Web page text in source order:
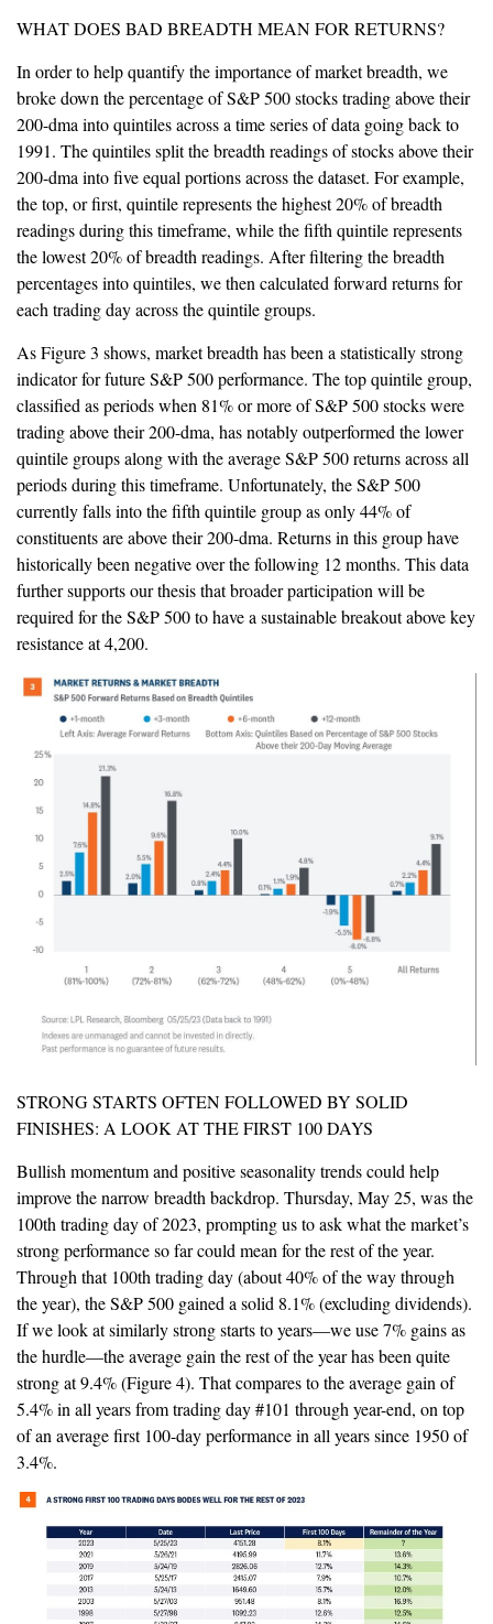
WHAT DOES BAD BREADTH MEAN FOR RETURNS?
In order to help quantify the importance of market breadth, we
broke down the percentage of S&P 500 stocks trading above their
200-dma into quintiles across a time series of data going back to
1991. The quintiles split the breadth readings of stocks above their
200-dma into five equal portions across the dataset. For example,
the top, or first, quintile represents the highest 20% of breadth
readings during this timeframe, while the fifth quintile represents
the lowest 20% of breadth readings. After filtering the breadth
percentages into quintiles, we then calculated forward returns for
each trading day across the quintile groups.
As Figure 3 shows, market breadth has been a statistically strong
indicator for future S&P 500 performance. The top quintile group,
classified as periods when 81% or more of S&P 500 stocks were
trading above their 200-dma, has notably outperformed the lower
quintile groups along with the average S&P 500 returns across all
periods during this timeframe. Unfortunately, the S&P 500
currently falls into the fifth quintile group as only 44% of
constituents are above their 200-dma. Returns in this group have
historically been negative over the following 12 months. This data
further supports our thesis that broader participation will be
required for the S&P 500 to have a sustainable breakout above key
resistance at 4,200.
STRONG STARTS OFTEN FOLLOWED BY SOLID
FINISHES: A LOOK AT THE FIRST 100 DAYS
Bullish momentum and positive seasonality trends could help
improve the narrow breadth backdrop. Thursday, May 25, was the
100th trading day of 2023, prompting us to ask what the market’s
strong performance so far could mean for the rest of the year.
Through that 100th trading day (about 40% of the way through
the year), the S&P 500 gained a solid 8.1% (excluding dividends).
If we look at similarly strong starts to years—we use 7% gains as
the hurdle—the average gain the rest of the year has been quite
strong at 9.4% (Figure 4). That compares to the average gain of
5.4% in all years from trading day #101 through year-end, on top
of an average first 100-day performance in all years since 1950 of
3.4%.